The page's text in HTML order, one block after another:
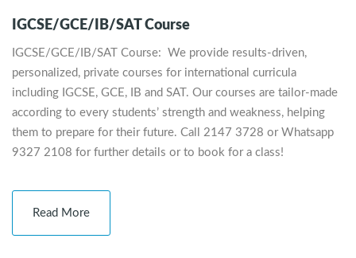
IGCSE/GCE/IB/SAT Course
IGCSE/GCE/IB/SAT Course: We provide results-driven,
personalized, private courses for international curricula
including IGCSE, GCE, IB and SAT. Our courses are tailor-made
according to every students’ strength and weakness, helping
them to prepare for their future. Call 2147 3728 or Whatsapp
9327 2108 for further details or to book for a class!
Read More